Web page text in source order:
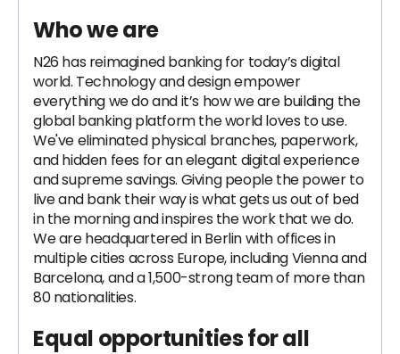
Who we are
N26 has reimagined banking for today’s digital
world. Technology and design empower
everything we do and it’s how we are building the
global banking platform the world loves to use.
We've eliminated physical branches, paperwork,
and hidden fees for an elegant digital experience
and supreme savings. Giving people the power to
live and bank their way is what gets us out of bed
in the morning and inspires the work that we do.
We are headquartered in Berlin with offices in
multiple cities across Europe, including Vienna and
Barcelona, and a 1,500-strong team of more than
80 nationalities.
Equal opportunities for all